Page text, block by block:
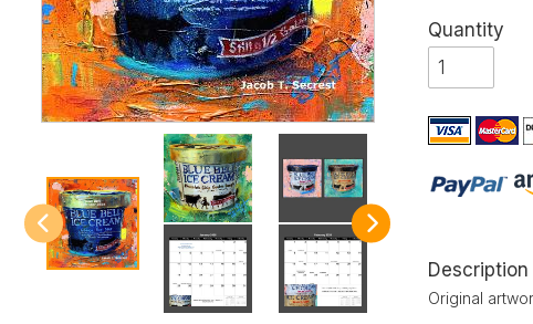
Quantity
Description
Original